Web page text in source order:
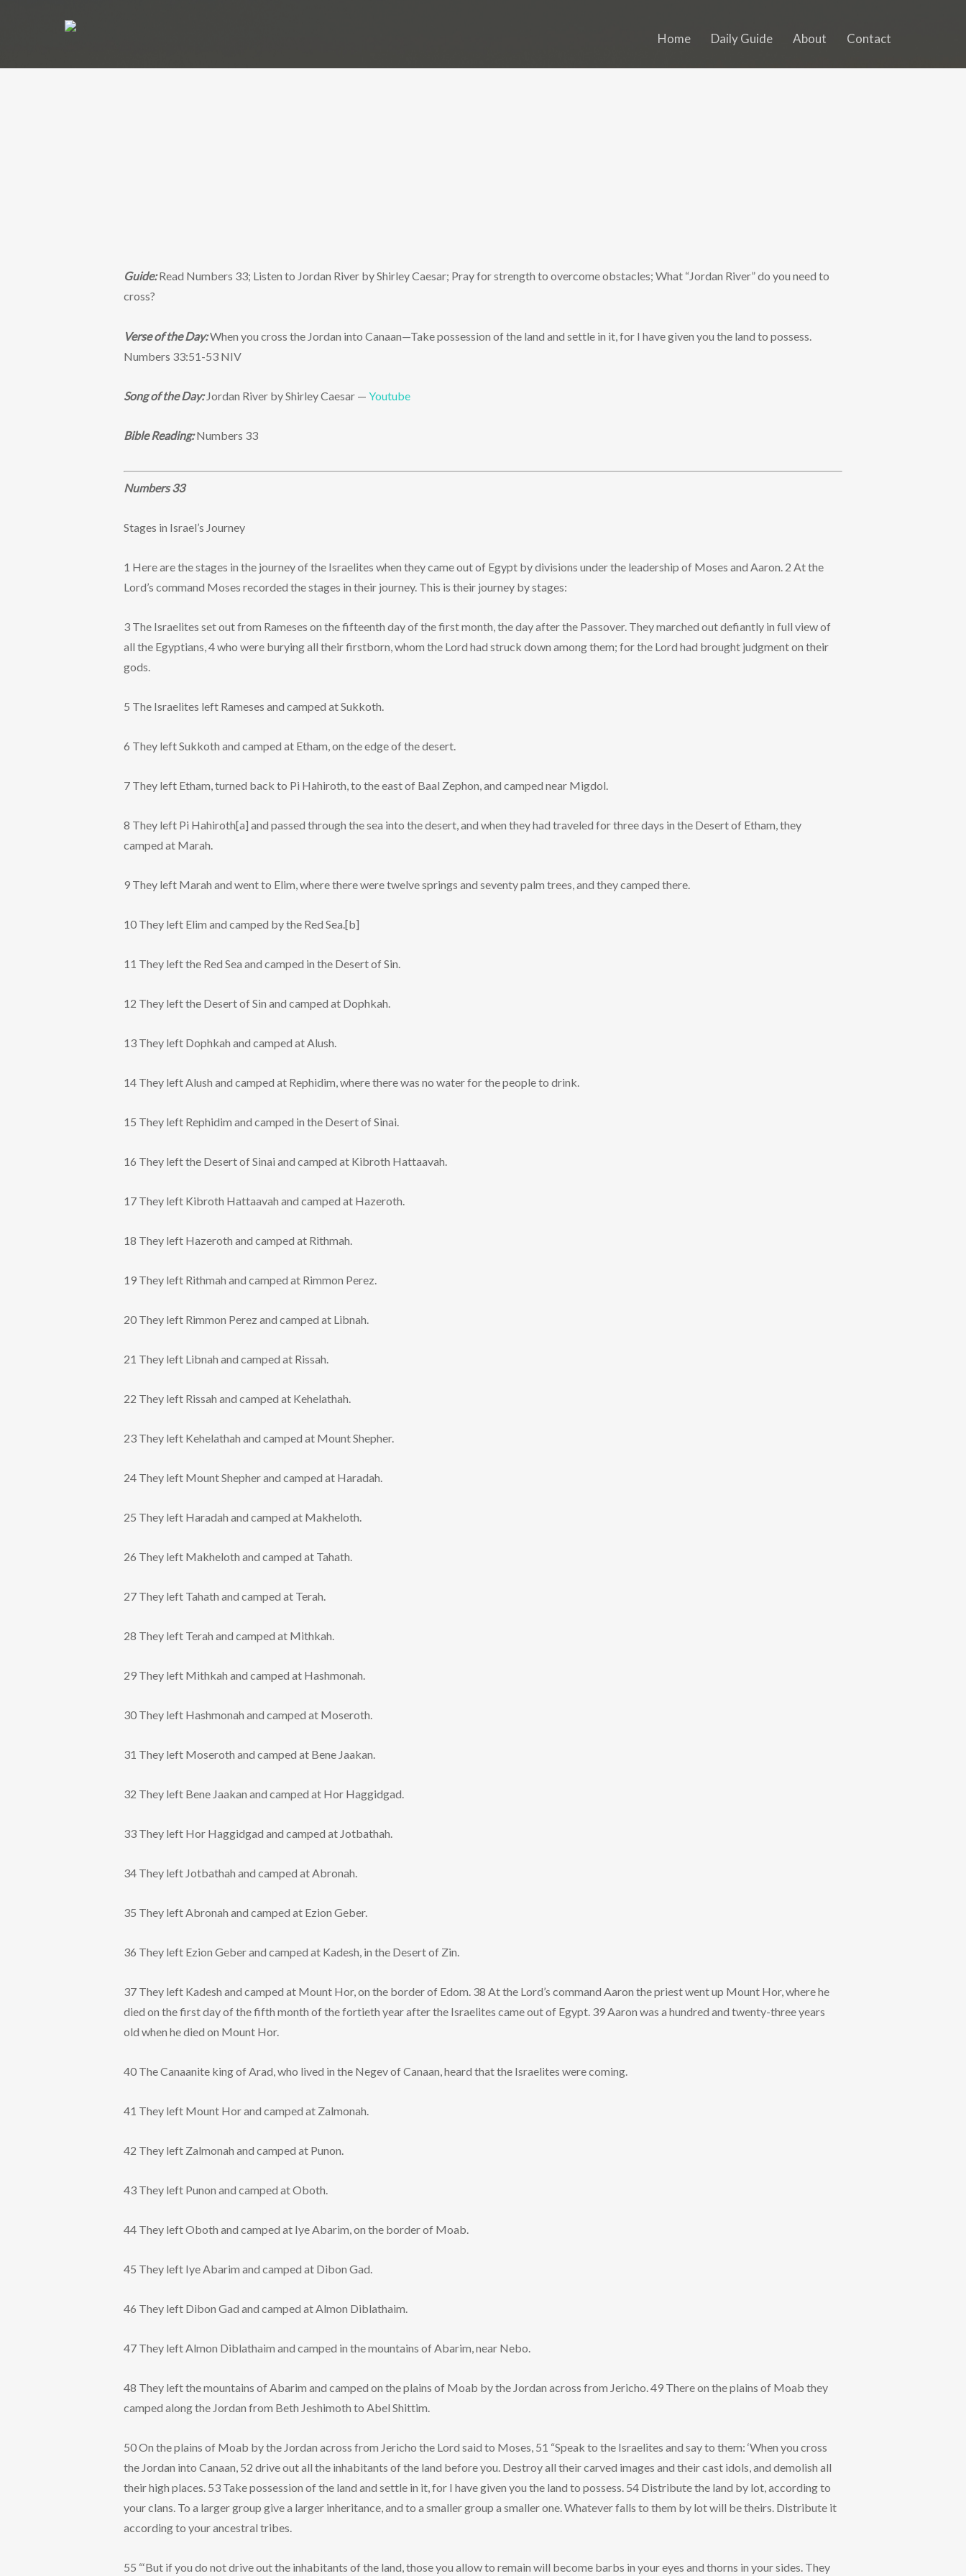
Home Daily Guide About Contact
Guide:Read Numbers 33; Listen to Jordan River by Shirley Caesar; Pray for strength to overcome obstacles; What “Jordan River” do you need to
cross?
Verse of the Day:When you cross the Jordan into Canaan—Take possession of the land and settle in it, for I have given you the land to possess.
Numbers 33:51-53 NIV
Song of the Day:Jordan River by Shirley Caesar — Youtube
Bible Reading:Numbers 33
Numbers 33
Stages in Israel’s Journey
1 Here are the stages in the journey of the Israelites when they came out of Egypt by divisions under the leadership of Moses and Aaron. 2 At the
Lord’s command Moses recorded the stages in their journey. This is their journey by stages:
3 The Israelites set out from Rameses on the fifteenth day of the first month, the day after the Passover. They marched out defiantly in full view of
all the Egyptians, 4 who were burying all their firstborn, whom the Lord had struck down among them; for the Lord had brought judgment on their
gods.
5 The Israelites left Rameses and camped at Sukkoth.
6 They left Sukkoth and camped at Etham, on the edge of the desert.
7 They left Etham, turned back to Pi Hahiroth, to the east of Baal Zephon, and camped near Migdol.
8 They left Pi Hahiroth[a] and passed through the sea into the desert, and when they had traveled for three days in the Desert of Etham, they
camped at Marah.
9 They left Marah and went to Elim, where there were twelve springs and seventy palm trees, and they camped there.
10 They left Elim and camped by the Red Sea.[b]
11 They left the Red Sea and camped in the Desert of Sin.
12 They left the Desert of Sin and camped at Dophkah.
13 They left Dophkah and camped at Alush.
14 They left Alush and camped at Rephidim, where there was no water for the people to drink.
15 They left Rephidim and camped in the Desert of Sinai.
16 They left the Desert of Sinai and camped at Kibroth Hattaavah.
17 They left Kibroth Hattaavah and camped at Hazeroth.
18 They left Hazeroth and camped at Rithmah.
19 They left Rithmah and camped at Rimmon Perez.
20 They left Rimmon Perez and camped at Libnah.
21 They left Libnah and camped at Rissah.
22 They left Rissah and camped at Kehelathah.
23 They left Kehelathah and camped at Mount Shepher.
24 They left Mount Shepher and camped at Haradah.
25 They left Haradah and camped at Makheloth.
26 They left Makheloth and camped at Tahath.
27 They left Tahath and camped at Terah.
28 They left Terah and camped at Mithkah.
29 They left Mithkah and camped at Hashmonah.
30 They left Hashmonah and camped at Moseroth.
31 They left Moseroth and camped at Bene Jaakan.
32 They left Bene Jaakan and camped at Hor Haggidgad.
33 They left Hor Haggidgad and camped at Jotbathah.
34 They left Jotbathah and camped at Abronah.
35 They left Abronah and camped at Ezion Geber.
36 They left Ezion Geber and camped at Kadesh, in the Desert of Zin.
37 They left Kadesh and camped at Mount Hor, on the border of Edom. 38 At the Lord’s command Aaron the priest went up Mount Hor, where he
died on the first day of the fifth month of the fortieth year after the Israelites came out of Egypt. 39 Aaron was a hundred and twenty-three years
old when he died on Mount Hor.
40 The Canaanite king of Arad, who lived in the Negev of Canaan, heard that the Israelites were coming.
41 They left Mount Hor and camped at Zalmonah.
42 They left Zalmonah and camped at Punon.
43 They left Punon and camped at Oboth.
44 They left Oboth and camped at Iye Abarim, on the border of Moab.
45 They left Iye Abarim and camped at Dibon Gad.
46 They left Dibon Gad and camped at Almon Diblathaim.
47 They left Almon Diblathaim and camped in the mountains of Abarim, near Nebo.
48 They left the mountains of Abarim and camped on the plains of Moab by the Jordan across from Jericho. 49 There on the plains of Moab they
camped along the Jordan from Beth Jeshimoth to Abel Shittim.
50 On the plains of Moab by the Jordan across from Jericho the Lord said to Moses, 51 “Speak to the Israelites and say to them: ‘When you cross
the Jordan into Canaan, 52 drive out all the inhabitants of the land before you. Destroy all their carved images and their cast idols, and demolish all
their high places. 53 Take possession of the land and settle in it, for I have given you the land to possess. 54 Distribute the land by lot, according to
your clans. To a larger group give a larger inheritance, and to a smaller group a smaller one. Whatever falls to them by lot will be theirs. Distribute it
according to your ancestral tribes.
55 “‘But if you do not drive out the inhabitants of the land, those you allow to remain will become barbs in your eyes and thorns in your sides. They